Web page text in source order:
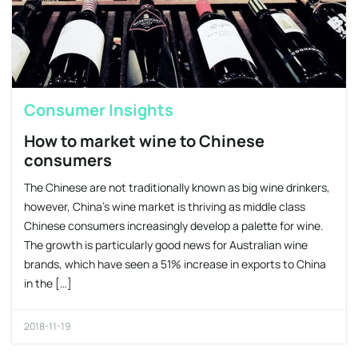
Consumer Insights
How to market wine to Chinese
consumers
The Chinese are not traditionally known as big wine drinkers,
however, China’s wine market is thriving as middle class
Chinese consumers increasingly develop a palette for wine.
The growth is particularly good news for Australian wine
brands, which have seen a 51% increase in exports to China
in the […]
2018-11-19